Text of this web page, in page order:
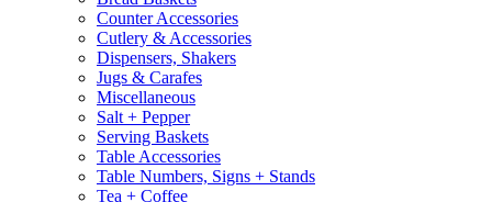
Counter Accessories
Cutlery & Accessories
Dispensers, Shakers
Jugs & Carafes
Miscellaneous
Salt + Pepper
Serving Baskets
Table Accessories
Table Numbers, Signs + Stands
Tea + Coffee